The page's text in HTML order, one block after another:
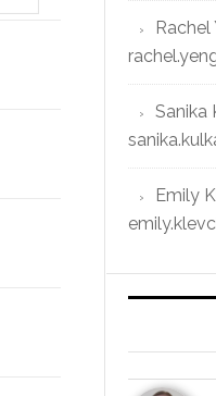
Rachel
Sanika
Emily